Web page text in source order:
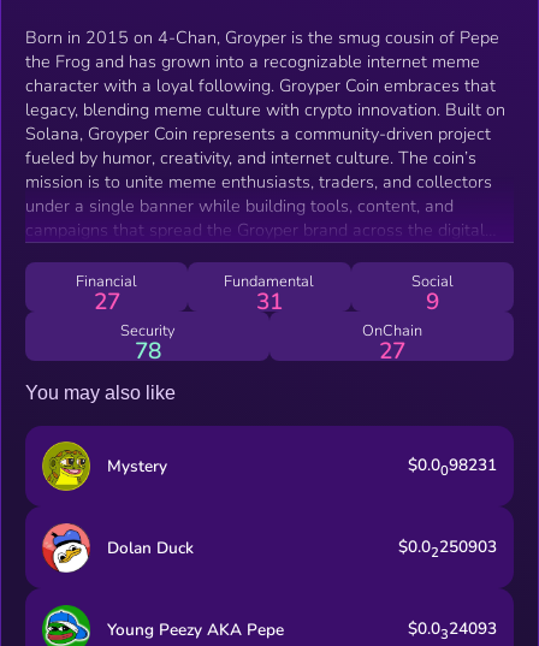
Born in 2015 on 4-Chan, Groyper is the smug cousin of Pepe
the Frog and has grown into a recognizable internet meme
character with a loyal following. Groyper Coin embraces that
legacy, blending meme culture with crypto innovation. Built on
Solana, Groyper Coin represents a community-driven project
fueled by humor, creativity, and internet culture. The coin’s
mission is to unite meme enthusiasts, traders, and collectors
under a single banner while building tools, content, and
campaigns that spread the Groyper brand across the digital
Coin is designed for those who believe memes drive markets
and communities. GROYPER isn’t just a coin—it’s a movement
for the next generation of meme-powered crypto.
Financial
27
Fundamental
31
Social
9
Security
78
OnChain
27
You may also like
Mystery $0.0098231
Dolan Duck $0.02250903
Young Peezy AKA Pepe $0.0324093